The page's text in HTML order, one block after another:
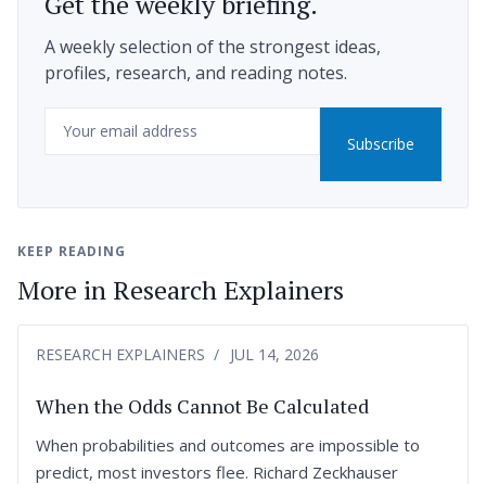
A weekly selection of the strongest ideas,
profiles, research, and reading notes.
Email
Subscribe
KEEP READING
More in Research Explainers
RESEARCH EXPLAINERS JUL 14, 2026
When the Odds Cannot Be Calculated
When probabilities and outcomes are impossible to
predict, most investors flee. Richard Zeckhauser